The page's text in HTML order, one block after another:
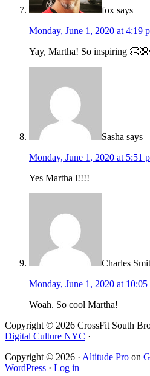
fox says
Monday, June 1, 2020 at 4:19
Yay, Martha! So inspiring
Sasha says
Monday, June 1, 2020 at 5:51
Yes Martha l!!!!
Charles
Monday, June 1, 2020 at 10:05
Woah. So cool Martha!
Copyright © 2026 CrossFit South
Digital Culture NYC ·
Copyright © 2026 · Altitude Pro on
WordPress · Log in